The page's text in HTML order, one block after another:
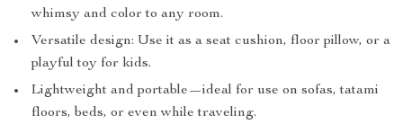
whimsy and color to any room.
Versatile design: Use it as a seat cushion, floor pillow, or a
playful toy for kids.
Lightweight and portable—ideal for use on sofas, tatami
floors, beds, or even while traveling.